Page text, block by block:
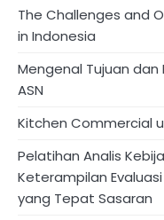
The Challenges and
in Indonesia
Mengenal Tujuan
ASN
Kitchen Commercial
Pelatihan Analis
Keterampilan
yang Tepat Sasaran